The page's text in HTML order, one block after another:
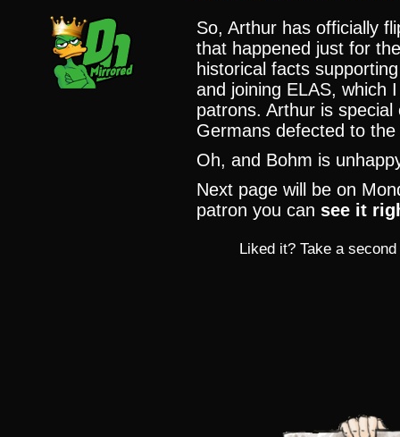
So, Arthur has officially
that happened just for
historical facts
and joining ELAS, which
patrons. Arthur is
Germans defected to
Oh, and Bohm is
Next page will be on
patron you can see it
Liked it? Take a